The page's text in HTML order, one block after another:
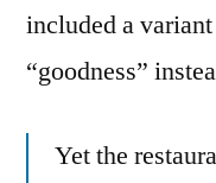
included a
“goodness”
Yet the